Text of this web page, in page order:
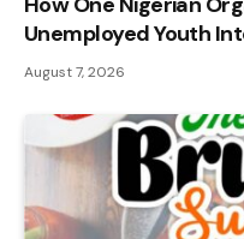
Unemployed Youth
August 7, 2026